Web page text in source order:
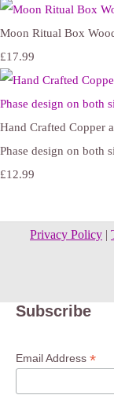
Moon Ritual Box
£17.99
Hand Crafted Copper
Phase design on both
£12.99
Privacy Policy |
Subscribe
Email Address *